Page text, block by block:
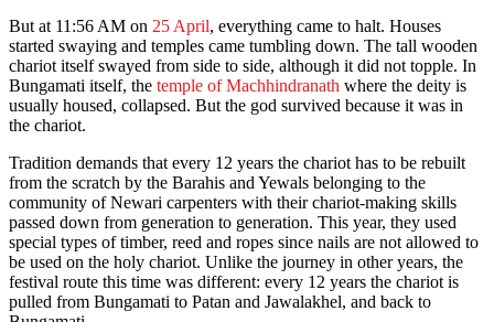
But at 11:56 AM on 25 April, everything came to halt. Houses
started swaying and temples came tumbling down. The tall wooden
chariot itself swayed from side to side, although it did not topple. In
Bungamati itself, the temple of Machhindranath where the deity is
usually housed, collapsed. But the god survived because it was in
the chariot.
Tradition demands that every 12 years the chariot has to be rebuilt
from the scratch by the Barahis and Yewals belonging to the
community of Newari carpenters with their chariot-making skills
passed down from generation to generation. This year, they used
special types of timber, reed and ropes since nails are not allowed to
be used on the holy chariot. Unlike the journey in other years, the
festival route this time was different: every 12 years the chariot is
pulled from Bungamati to Patan and Jawalakhel, and back to